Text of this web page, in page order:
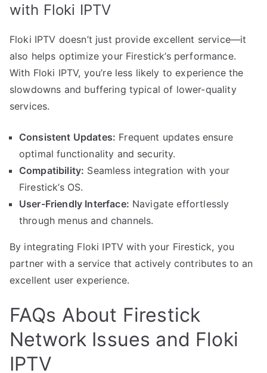
with Floki IPTV
Floki IPTV doesn’t just provide excellent service—it
also helps optimize your Firestick’s performance.
With Floki IPTV, you’re less likely to experience the
slowdowns and buffering typical of lower-quality
services.
Consistent Updates: Frequent updates ensure
optimal functionality and security.
Compatibility: Seamless integration with your
Firestick’s OS.
User-Friendly Interface: Navigate effortlessly
through menus and channels.
By integrating Floki IPTV with your Firestick, you
partner with a service that actively contributes to an
excellent user experience.
FAQs About Firestick
Network Issues and Floki
IPTV